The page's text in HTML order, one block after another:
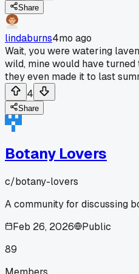
Share
lindaburns4mo ago
Wait, you were watering
wild, mine would have
they even made it to last
4
Share
Botany Lovers
c/botany-lovers
A community for discussing
Feb 26, 2026
Public
89